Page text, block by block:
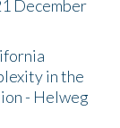
December
in the
- Helweg